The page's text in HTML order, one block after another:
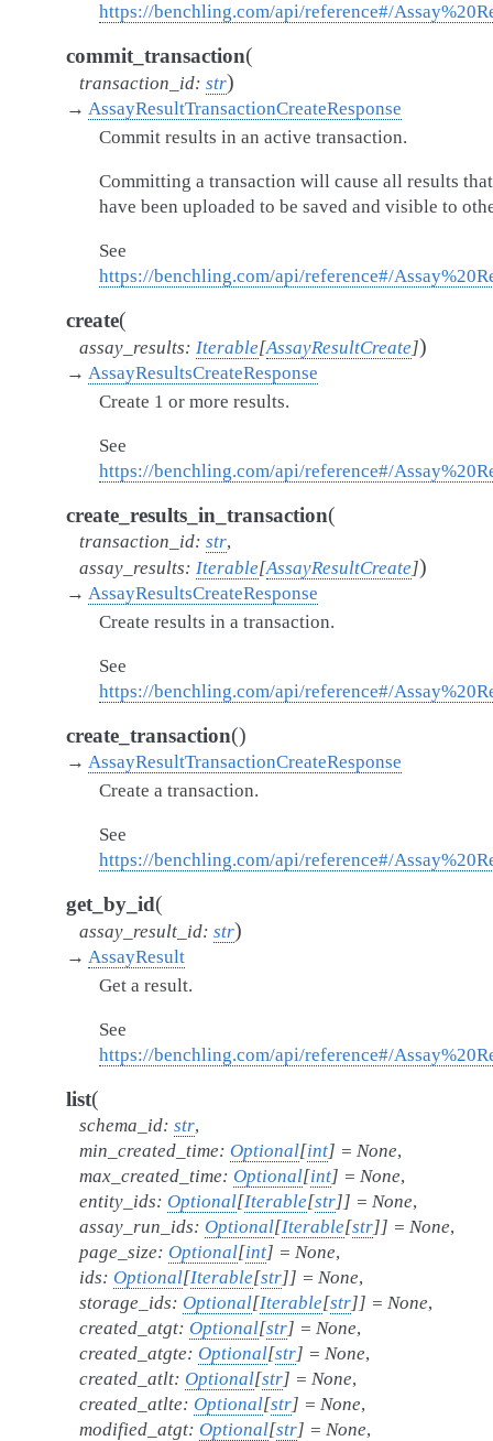
https://benchling.com/api/reference#/
commit_transaction(
transaction_id: str)
→ AssayResultTransactionCreateResponse
Commit results in an active transaction.
Committing a transaction will cause all results that
have been uploaded to be saved and visible to
See
https://benchling.com/api/reference#/
create(
assay_results: Iterable[AssayResultCreate])
→ AssayResultsCreateResponse
Create 1 or more results.
See
https://benchling.com/api/reference#/
create_results_in_transaction(
transaction_id: str,
assay_results: Iterable[AssayResultCreate])
→ AssayResultsCreateResponse
Create results in a transaction.
See
https://benchling.com/api/reference#/
create_transaction()
→ AssayResultTransactionCreateResponse
Create a transaction.
See
https://benchling.com/api/reference#/
get_by_id(
assay_result_id: str)
→ AssayResult
Get a result.
See
https://benchling.com/api/reference#/
list(
schema_id: str,
min_created_time: Optional[int] = None,
max_created_time: Optional[int] = None,
entity_ids: Optional[Iterable[str]] = None,
assay_run_ids: Optional[Iterable[str]] = None,
page_size: Optional[int] = None,
ids: Optional[Iterable[str]] = None,
storage_ids: Optional[Iterable[str]] = None,
created_atgt: Optional[str] = None,
created_atgte: Optional[str] = None,
created_atlt: Optional[str] = None,
created_atlte: Optional[str] = None,
modified_atgt: Optional[str] = None,